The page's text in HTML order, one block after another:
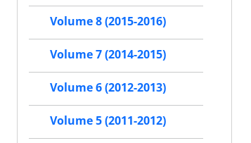
Volume 8 (2015-2016)
Volume 7 (2014-2015)
Volume 6 (2012-2013)
Volume 5 (2011-2012)